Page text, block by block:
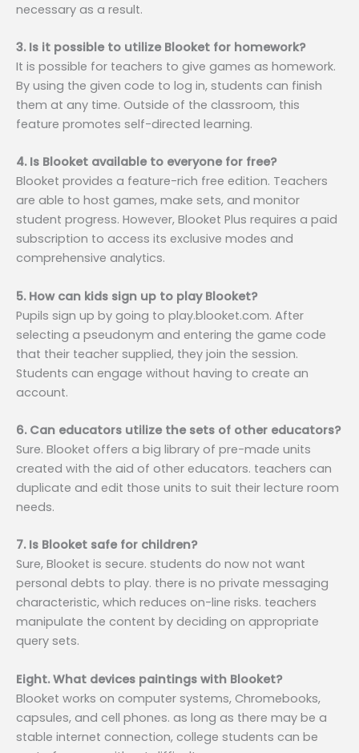
necessary as a result.
3. Is it possible to utilize Blooket for homework?
It is possible for teachers to give games as homework.
By using the given code to log in, students can finish
them at any time. Outside of the classroom, this
feature promotes self-directed learning.
4. Is Blooket available to everyone for free?
Blooket provides a feature-rich free edition. Teachers
are able to host games, make sets, and monitor
student progress. However, Blooket Plus requires a paid
subscription to access its exclusive modes and
comprehensive analytics.
5. How can kids sign up to play Blooket?
Pupils sign up by going to play.blooket.com. After
selecting a pseudonym and entering the game code
that their teacher supplied, they join the session.
Students can engage without having to create an
account.
6. Can educators utilize the sets of other educators?
Sure. Blooket offers a big library of pre-made units
created with the aid of other educators. teachers can
duplicate and edit those units to suit their lecture room
needs.
7. Is Blooket safe for children?
Sure, Blooket is secure. students do now not want
personal debts to play. there is no private messaging
characteristic, which reduces on-line risks. teachers
manipulate the content by deciding on appropriate
query sets.
Eight. What devices paintings with Blooket?
Blooket works on computer systems, Chromebooks,
capsules, and cell phones. as long as there may be a
stable internet connection, college students can be